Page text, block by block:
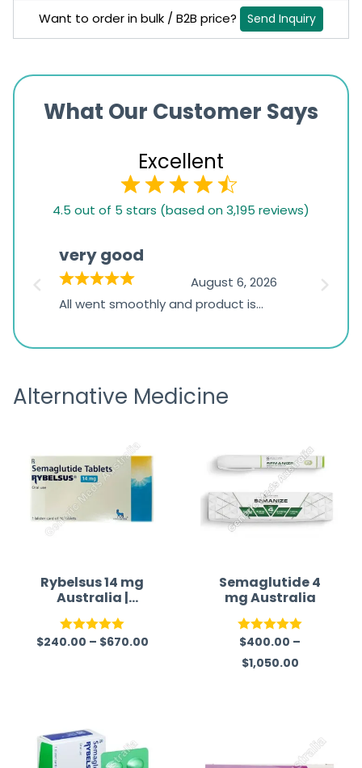
Want to order in bulk / B2B price? Send Inquiry
What Our Customer Says
Excellent
1,234
ratings
4.5 out of 5 stars (based on 3,195 reviews)
very good
August 6, 2026
All went smoothly and product is
the
Alternative Medicine
Rybelsus 14 mg
Australia |
Semaglutide
Tablet
Rated 5.00
$240.00 – $670.00
Semaglutide 4
mg Australia
Rated5.00
out of 5
$400.00 –
$1,050.00